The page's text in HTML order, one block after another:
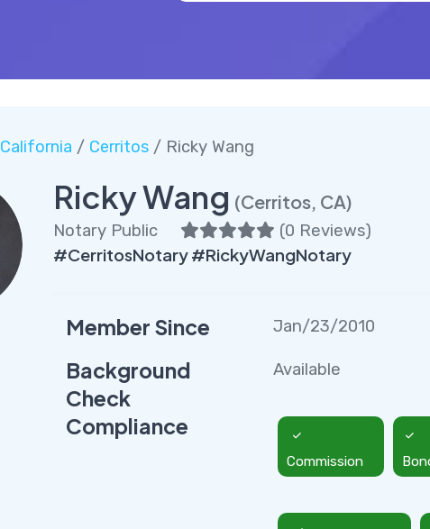
California / Cerritos/ Ricky Wang
Ricky Wang (Cerritos, CA)
Notary Public (0 Reviews)
#CerritosNotary #RickyWangNotary
Member Since Jan/23/2010
Background
Check
Available
Compliance
Commission